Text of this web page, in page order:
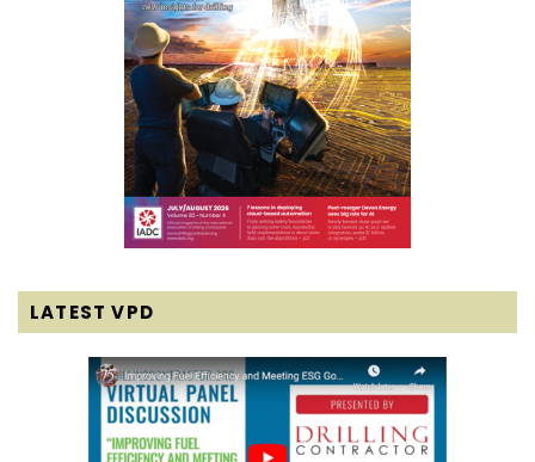
LATEST VPD